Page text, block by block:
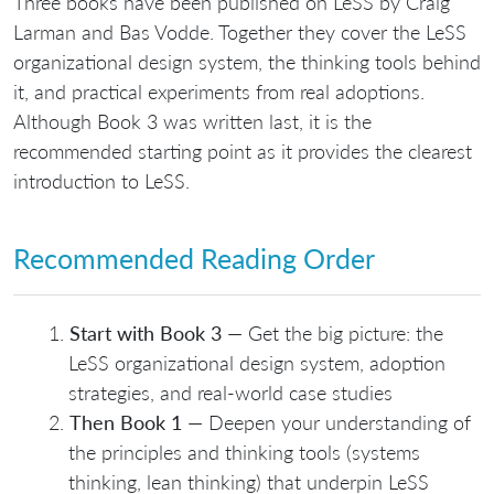
Larman and Bas Vodde. Together they cover the LeSS
organizational design system, the thinking tools behind
it, and practical experiments from real adoptions.
Although Book 3 was written last, it is the
recommended starting point as it provides the clearest
introduction to LeSS.
Recommended Reading Order
Start with Book 3 — Get the big picture: the
LeSS organizational design system, adoption
strategies, and real-world case studies
Then Book 1 — Deepen your understanding of
the principles and thinking tools (systems
thinking, lean thinking) that underpin LeSS